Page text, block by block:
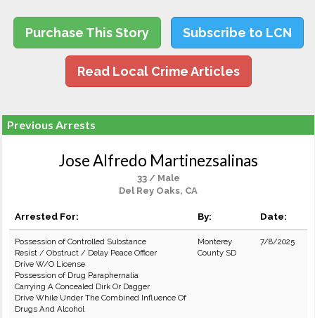
Purchase This Story Subscribe to LCN
Read Local Crime Articles
Previous Arrests
Jose Alfredo Martinezsalinas
33 / Male
Del Rey Oaks, CA
Arrested For: By: Date:
Possession of Controlled Substance
Resist / Obstruct / Delay Peace Officer
Drive W/O License
Possession of Drug Paraphernalia
Carrying A Concealed Dirk Or Dagger
Drive While Under The Combined Influence Of
Drugs And Alcohol
Monterey
County SD
7/8/2025